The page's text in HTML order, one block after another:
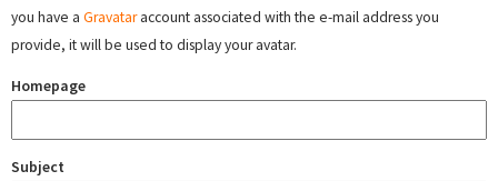
you have a Gravataraccount associated with the e-mail address you
provide, it will be used to display your avatar.
Homepage
Subject